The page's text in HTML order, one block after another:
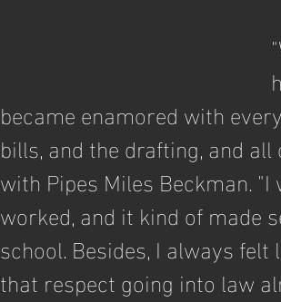
became enamored with
bills, and the drafting, and
with Pipes Miles Beckman.
worked, and it kind of made
school. Besides, I always
that respect going into law